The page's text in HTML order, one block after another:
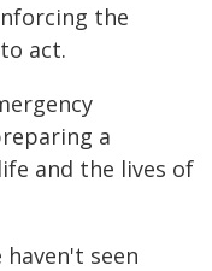
the
act.
a
and the lives of
seen